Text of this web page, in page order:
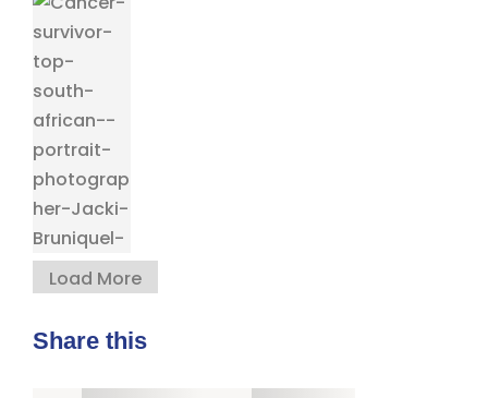
Load More
Share this